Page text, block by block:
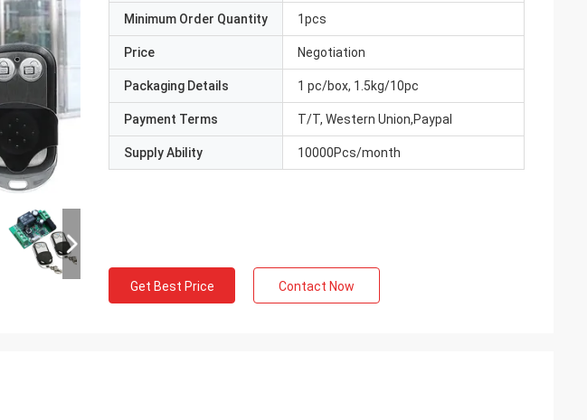
Minimum Order Quantity 1pcs
Price Negotiation
Packaging Details 1 pc/box, 1.5kg/10pc
Payment Terms T/T, Western Union,Paypal
Supply Ability 10000Pcs/month
Get Best Price Contact Now